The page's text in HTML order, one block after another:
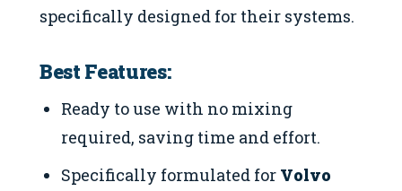
specifically designed for their systems.
Best Features:
Ready to use with no mixing
required, saving time and effort.
Specifically formulated for Volvo